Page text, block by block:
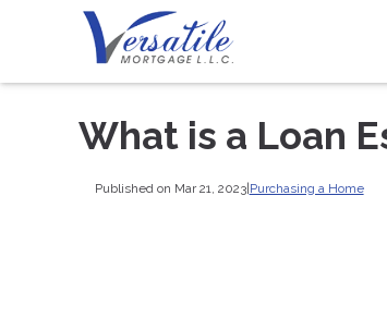
What is a Loan
Published on Mar 21, 2023|Purchasing a Home